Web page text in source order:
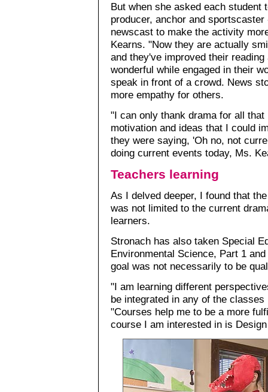
But when she asked each
producer, anchor and
newscast to make the activity
Kearns. "Now they are actually
and they've improved their
wonderful while engaged in their
speak in front of a crowd. News
more empathy for others.
"I can only thank drama for all
motivation and ideas that I could
they were saying, 'Oh no, not
doing current events today, Ms.
Teachers learning
As I delved deeper, I found that
was not limited to the current
learners.
Stronach has also taken Special
Environmental Science, Part 1
goal was not necessarily to be
"I am learning different
be integrated in any of the
"Courses help me to be a more
course I am interested in is